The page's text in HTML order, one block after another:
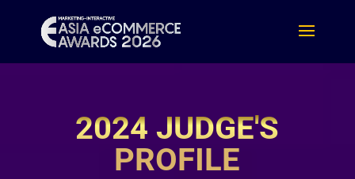
2024 JUDGE'S
PROFILE